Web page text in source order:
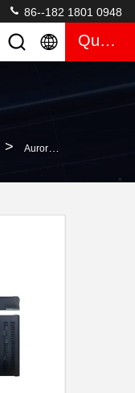
86--182 1801 0948
Quote
> Aurora Link Preview/Skills Mainboard